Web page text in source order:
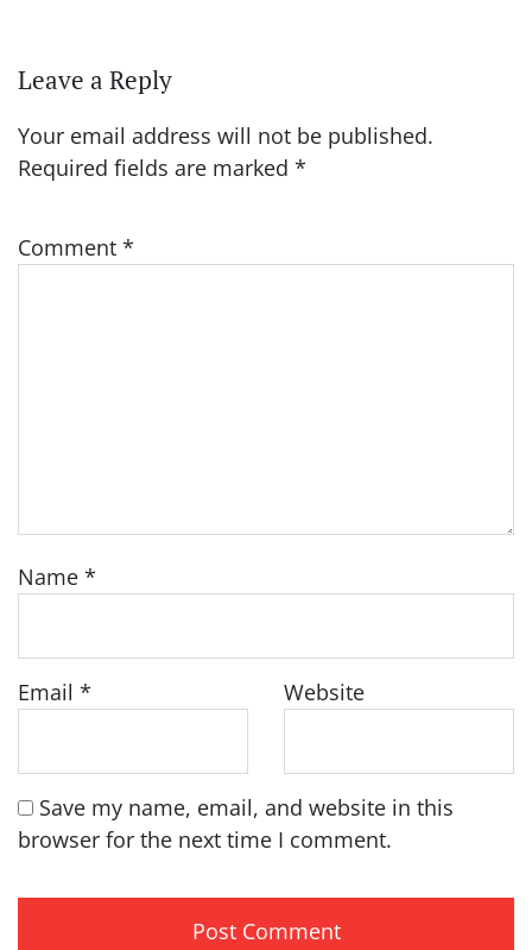
Leave a Reply
Your email address will not be published.
Required fields are marked *
Comment *
Name *
Email * Website
Save my name, email, and website in this
browser for the next time I comment.